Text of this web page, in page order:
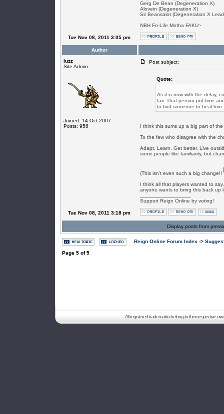
Gerg De Bean (Degeneration X)
Alovein (Degeneration X)
Sir Beansalot (Degeneration X
NBH Fo-Life Motha FAKU~
Tue Nov 08, 2011 3:05 pm
Author
luzz
Site Admin
Joined: 14 Oct 2007
Posts: 956
Post subject:
Quote:
As it is now with the delay,
fair. That person put time
to find someone to heal him.
I think this sums up a big part of
To the few who disagree with the
Adapt. Learn. Get better. Live
some people like familiarity, but
(This isn't even such a big change!!
I think all that players wanted to
anyone wants to bring this back up
Support Reign Online by voting!
Tue Nov 08, 2011 3:18 pm
Display posts from
Reign Online Forum Index ->
Page 5of5
All registered trademarks belong to their respective